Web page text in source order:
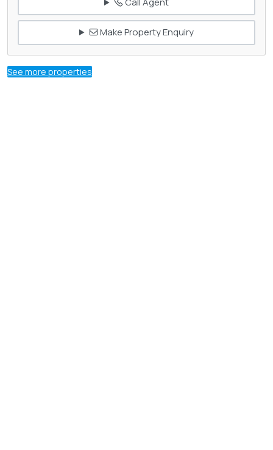
Make Property Enquiry
See more properties